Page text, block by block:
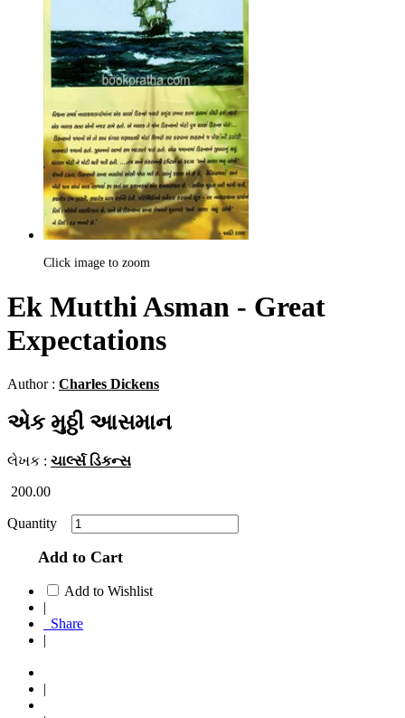
Click image to zoom
Ek Mutthi Asman - Great
Expectations
Author : Charles Dickens
એક મુઠ્ઠી આસમાન
લેખક : ચાર્લ્સ ડિકન્સ
200.00
Quantity
Add to Cart
Add to Wishlist
|
Share
|
|